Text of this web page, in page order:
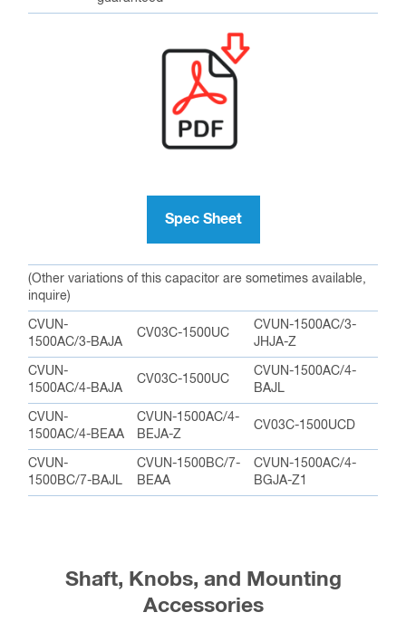
Spec Sheet
(Other variations of this capacitor are sometimes available,
inquire)
CVUN-
1500AC/3-BAJA
CV03C-1500UC
CVUN-1500AC/3-
JHJA-Z
CVUN-
1500AC/4-BAJA
CV03C-1500UC
CVUN-1500AC/4-
BAJL
CVUN-
1500AC/4-BEAA
CVUN-1500AC/4-
BEJA-Z
CV03C-1500UCD
CVUN-
1500BC/7-BAJL
CVUN-1500BC/7-
BEAA
CVUN-1500AC/4-
BGJA-Z1
Shaft, Knobs, and Mounting
Accessories